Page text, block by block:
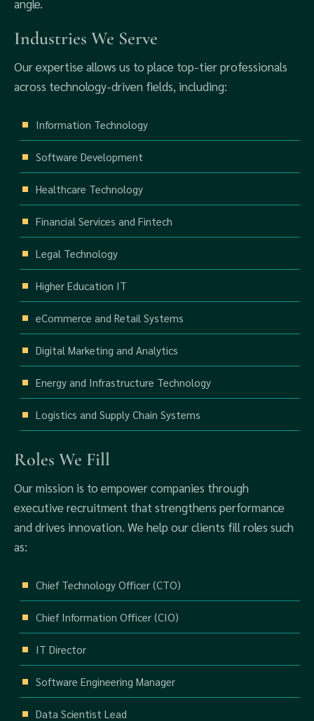
angle.
Industries We Serve
Our expertise allows us to place top-tier professionals
across technology-driven fields, including:
Information Technology
Software Development
Healthcare Technology
Financial Services and Fintech
Legal Technology
Higher Education IT
eCommerce and Retail Systems
Digital Marketing and Analytics
Energy and Infrastructure Technology
Logistics and Supply Chain Systems
Roles We Fill
Our mission is to empower companies through
executive recruitment that strengthens performance
and drives innovation. We help our clients fill roles such
as:
Chief Technology Officer (CTO)
Chief Information Officer (CIO)
IT Director
Software Engineering Manager
Data Scientist Lead